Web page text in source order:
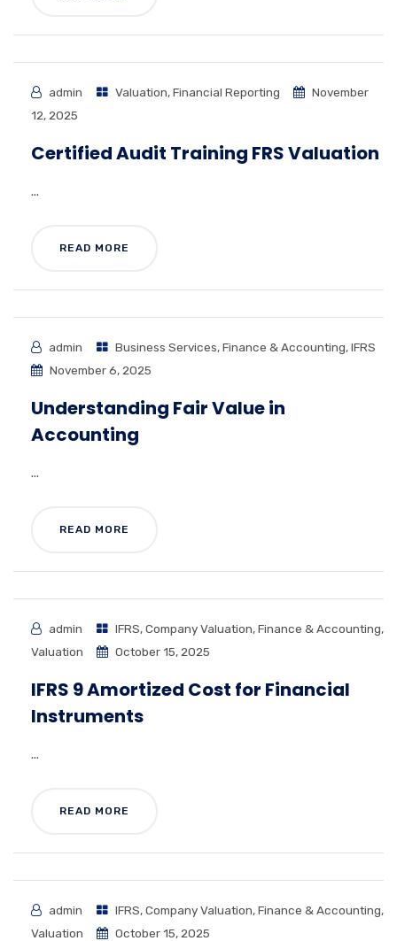
admin Valuation,Financial Reporting
November
12, 2025
Certified Audit Training FRS Valuation
...
READ MORE
admin Business Services,Finance & Accounting,IFRS
November 6, 2025
Understanding Fair Value in
Accounting
...
READ MORE
admin IFRS,Company Valuation,Finance & Accounting,
Valuation
October 15, 2025
IFRS 9 Amortized Cost for Financial
Instruments
...
READ MORE
admin IFRS,Company Valuation,Finance & Accounting,
Valuation
October 15, 2025